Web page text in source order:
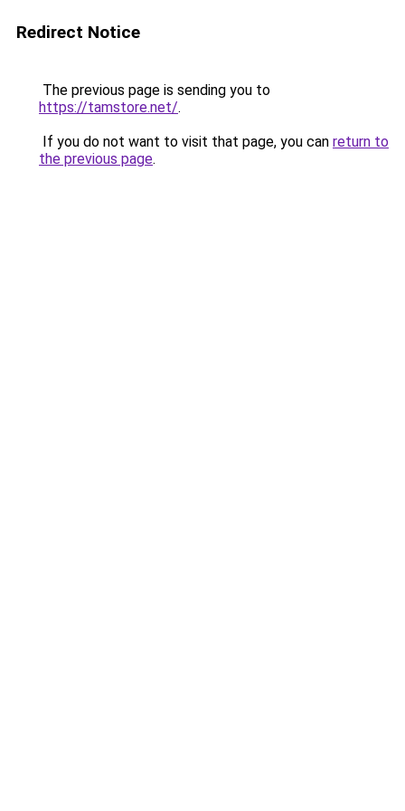
Redirect Notice
The previous page is sending you to
https://tamstore.net/.
If you do not want to visit that page, you can return to
the previous page.